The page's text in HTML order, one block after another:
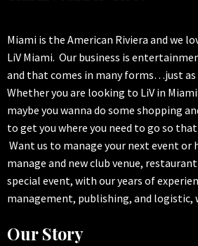
Miami is the American Riviera and we
LiV Miami. Our business is
and that comes in many forms…just as
Whether you are looking to LiV in
maybe you wanna do some shopping
to get you where you need to go so that
Want us to manage your next event or
manage and new club venue,
special event, with our years of
management, publishing, and logistic,
Our Story